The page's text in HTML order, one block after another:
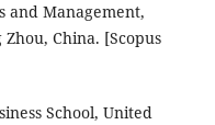
and Management,
China. [Scopus
School, United